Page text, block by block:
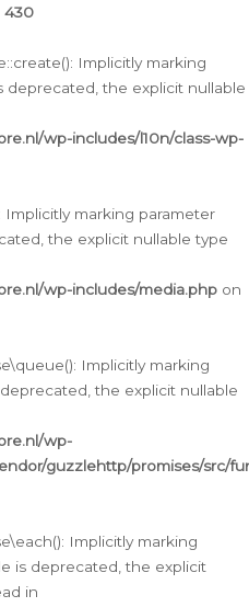
430
Implicitly marking
deprecated, the explicit nullable
wp-includes/l10n/class-wp-
Implicitly marking parameter
the explicit nullable type
wp-includes/media.php on
Implicitly marking
the explicit nullable
wp-
guzzlehttp/promises/src/
Implicitly marking
is deprecated, the explicit
in